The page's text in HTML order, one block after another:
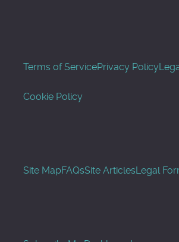
Terms of ServicePrivacy Policy
Cookie Policy
Site MapFAQsSite ArticlesLegal